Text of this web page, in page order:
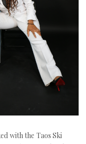
with the Taos Ski